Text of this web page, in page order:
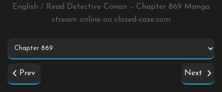
English / Read Detective Conan – Chapter 869 Manga
stream online on closed-case.com
Prev Next